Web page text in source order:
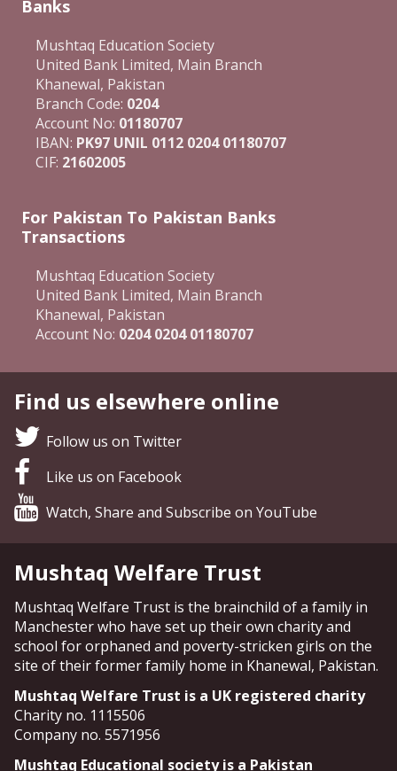
Banks
Mushtaq Education Society
United Bank Limited, Main Branch
Khanewal, Pakistan
Branch Code: 0204
Account No: 01180707
IBAN: PK97 UNIL 0112 0204 01180707
CIF: 21602005
For Pakistan To Pakistan Banks
Transactions
Mushtaq Education Society
United Bank Limited, Main Branch
Khanewal, Pakistan
Account No: 0204 0204 01180707
Find us elsewhere online
Follow us on Twitter
Like us on Facebook
Watch, Share and Subscribe on YouTube
Mushtaq Welfare Trust
Mushtaq Welfare Trust is the brainchild of a family in
Manchester who have set up their own charity and
school for orphaned and poverty-stricken girls on the
site of their former family home in Khanewal, Pakistan.
Mushtaq Welfare Trust is a UK registered charity
Charity no. 1115506
Company no. 5571956
Mushtaq Educational society is a Pakistan